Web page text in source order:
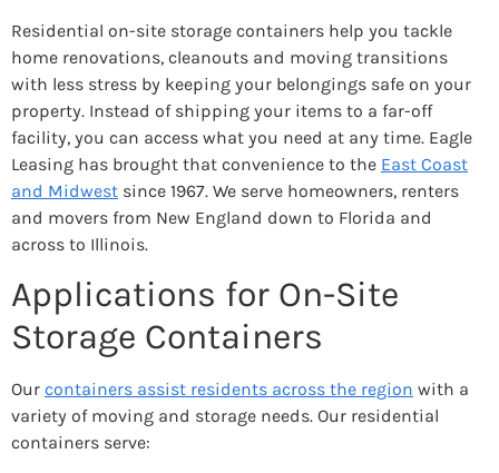
Residential on-site storage containers help you tackle
home renovations, cleanouts and moving transitions
with less stress by keeping your belongings safe on your
property. Instead of shipping your items to a far-off
facility, you can access what you need at any time. Eagle
Leasing has brought that convenience to the East Coast
and Midwest since 1967. We serve homeowners, renters
and movers from New England down to Florida and
across to Illinois.
Applications for On-Site
Storage Containers
Our containers assist residents across the region with a
variety of moving and storage needs. Our residential
containers serve: